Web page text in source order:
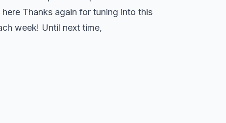
here Thanks again for tuning into this
week! Until next time,